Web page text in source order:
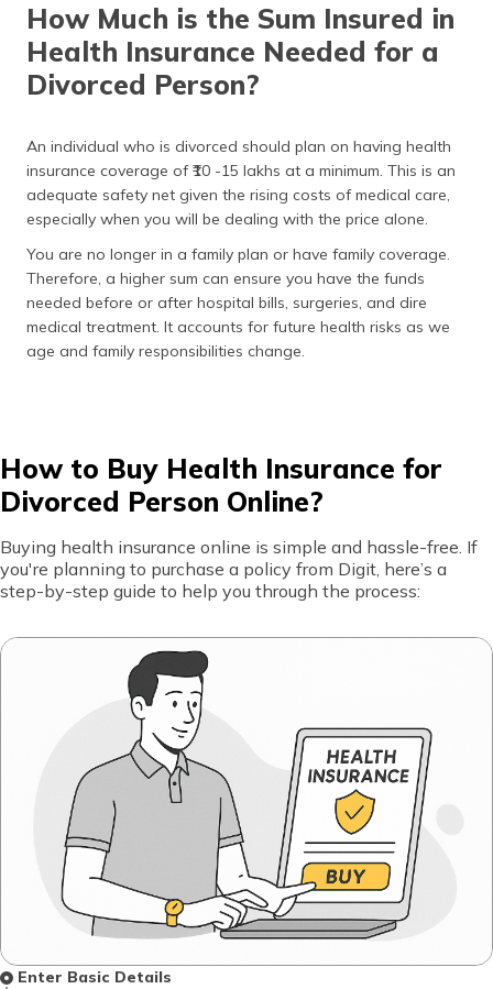
Health
Cover (if
applicable)
mental health coverage options can
be helpful.
Comparing
Options
with the first option and not
exercising due diligence by comparing
benefits, claim processes, network
hospitals, customer reviews, etc.
Not
Reviewing
Critical
Illness
Cover
The chances of a regular health plan
offering 100% coverage for serious
diseases are slim to none. If you have
a family history of serious illness, get
a critical illness plan as well.
Settlement
Ratio
claim ratio could be an issue during an
emergency. Choosing an insurer with
a good claim settlement ratio is wise.
Not
Reading
the Fine
Many people overlook exclusions and
conditions. Always read the terms,
limitations, and added costs for an
surprises with a claim.
How Much is the Sum Insured in
Health Insurance Needed for a
Divorced Person?
An individual who is divorced should plan on having health
insurance coverage of ₹10 -15 lakhs at a minimum. This is an
adequate safety net given the rising costs of medical care,
especially when you will be dealing with the price alone.
You are no longer in a family plan or have family coverage.
Therefore, a higher sum can ensure you have the funds
needed before or after hospital bills, surgeries, and dire
medical treatment. It accounts for future health risks as we
age and family responsibilities change.
How to Buy Health Insurance for
Divorced Person Online?
Buying health insurance online is simple and hassle-free. If
you're planning to purchase a policy from Digit, here’s a
step-by-step guide to help you through the process:
Enter Basic Details